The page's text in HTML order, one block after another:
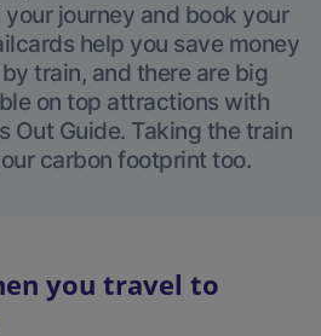
journey and book your
help you save money
train, and there are big
on top attractions with
Out Guide. Taking the train
carbon footprint too.
you travel to